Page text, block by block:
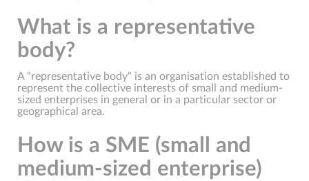
What is a representative
body?
A "representative body" is an organisation established to
represent the collective interests of small and medium-
sized enterprises in general or in a particular sector or
geographical area.
How is a SME (small and
medium-sized enterprise)